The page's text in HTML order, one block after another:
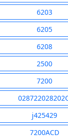
6203
6205
6208
2500
7200
j425429
7200ACD